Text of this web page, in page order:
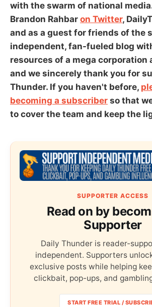
with the swarm of national
Brandon Rahbar on Twitter,
and as a guest for friends of the
independent, fan-fueled blog
resources of a mega corporation
and we sincerely thank you for
Thunder. If you haven't before,
becoming a subscriber so that
to cover the team and keep the
SUPPORTER ACCESS
Read on by
Supporter
Daily Thunder is reader-
independent. Supporters
exclusive posts while helping
clickbait, pop-ups, and
START FREE TRIAL /